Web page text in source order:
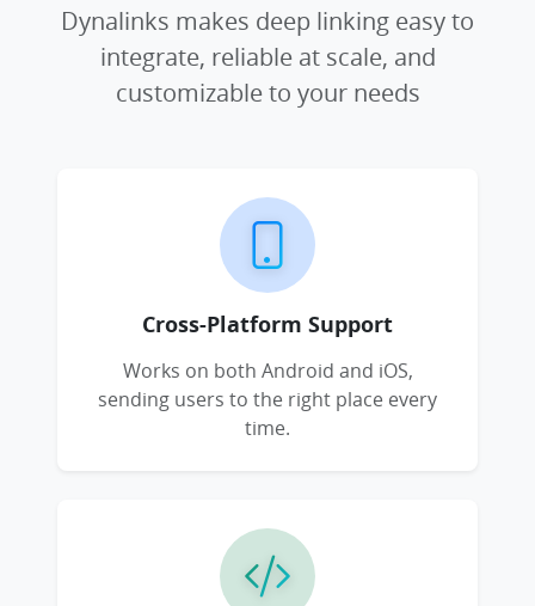
Dynalinks makes deep linking easy to
integrate, reliable at scale, and
customizable to your needs
Cross-Platform Support
Works on both Android and iOS,
sending users to the right place every
time.